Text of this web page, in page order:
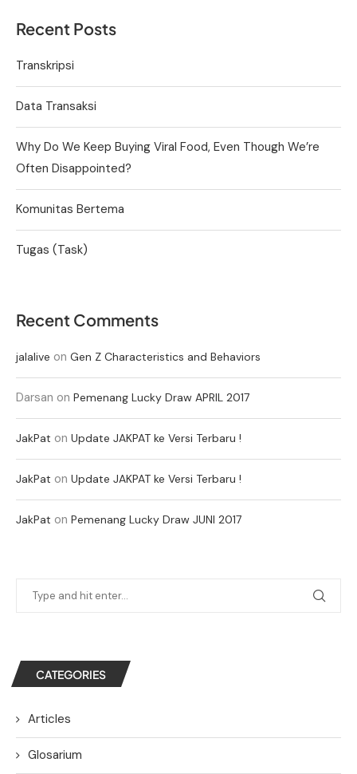
Recent Posts
Transkripsi
Data Transaksi
Why Do We Keep Buying Viral Food, Even Though We’re
Often Disappointed?
Komunitas Bertema
Tugas (Task)
Recent Comments
jalalive on Gen Z Characteristics and Behaviors
Darsan on Pemenang Lucky Draw APRIL 2017
JakPat on Update JAKPAT ke Versi Terbaru !
JakPat on Update JAKPAT ke Versi Terbaru !
JakPat on Pemenang Lucky Draw JUNI 2017
CATEGORIES
Articles
Glosarium